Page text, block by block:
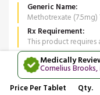
Generic Name
Methotrexate (7.5mg)
Rx Requirement
This product requires
Medically
Cornelius Brooks,
PricePer Tablet Qty.